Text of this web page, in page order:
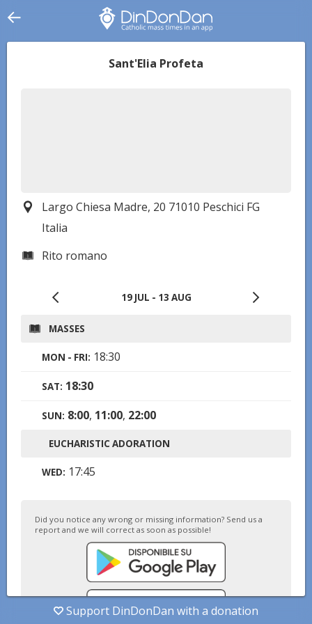
Sant'Elia Profeta
Largo Chiesa Madre, 20 71010 Peschici FG
Italia
Rito romano
19 JUL - 13 AUG
MASSES
MON - FRI: 18:30
SAT: 18:30
SUN: 8:00, 11:00, 22:00
EUCHARISTIC ADORATION
WED: 17:45
Did you notice any wrong or missing information? Send us a
report and we will correct as soon as possible!
Support DinDonDan with a donation